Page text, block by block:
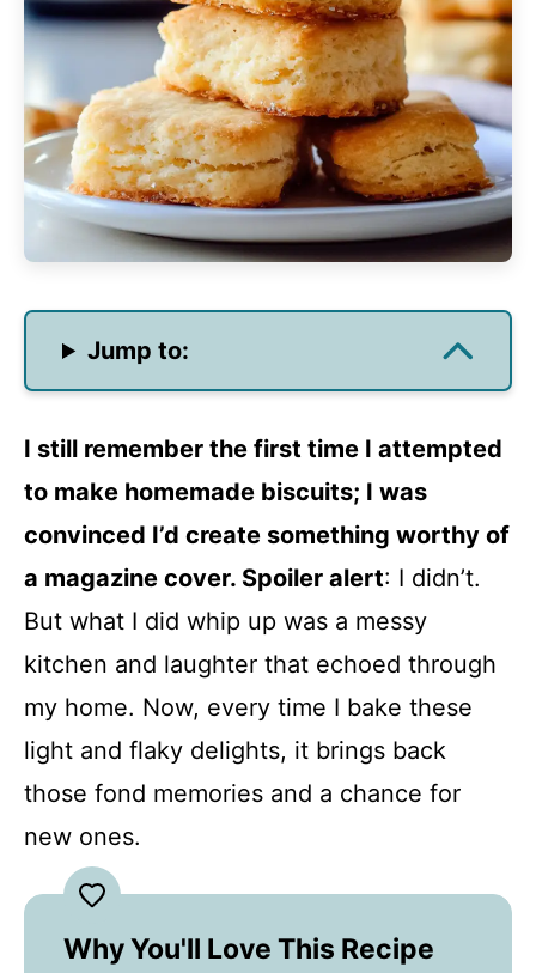
Jump to:
I still remember the first time I attempted
to make homemade biscuits; I was
convinced I’d create something worthy of
a magazine cover. Spoiler alert: I didn’t.
But what I did whip up was a messy
kitchen and laughter that echoed through
my home. Now, every time I bake these
light and flaky delights, it brings back
those fond memories and a chance for
new ones.
Why You'll Love This Recipe